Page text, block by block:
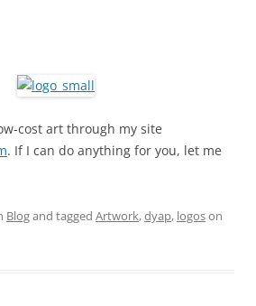
cost art through my site
. If I can do anything for you, let me
Blogand tagged Artwork,dyap, logoson